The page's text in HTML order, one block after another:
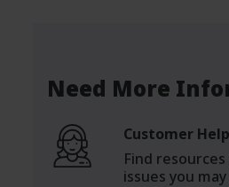
Need More
Customer
Find
issues you